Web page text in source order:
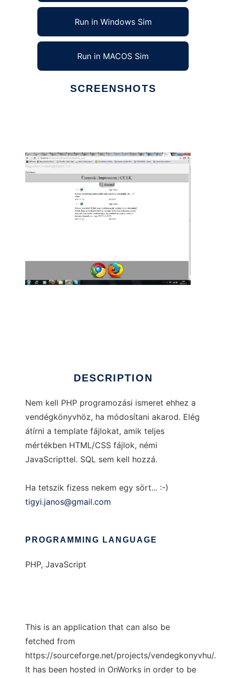
Run in Windows Sim
Run in MACOS Sim
SCREENSHOTS
DESCRIPTION
Nem kell PHP programozási ismeret ehhez a
vendégkönyvhöz, ha módosítani akarod. Elég
átírni a template fájlokat, amik teljes
mértékben HTML/CSS fájlok, némi
JavaScripttel. SQL sem kell hozzá.
Ha tetszik fizess nekem egy sört... :-)
tigyi.janos@gmail.com
PROGRAMMING LANGUAGE
PHP, JavaScript
This is an application that can also be
fetched from
https://sourceforge.net/projects/vendegkonyvhu/.
It has been hosted in OnWorks in order to be